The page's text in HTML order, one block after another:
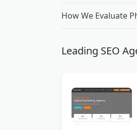
How We Evaluate
Leading SEO